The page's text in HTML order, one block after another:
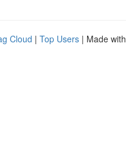
Cloud | Top Users | Made with